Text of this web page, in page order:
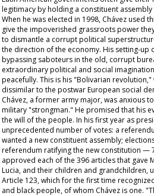
legitimacy by holding a constituent
When he was elected in 1998, Chávez used
give the impoverished grassroots power
to dismantle a corrupt political
the direction of the economy. His setting-up
bypassing saboteurs in the old, corrupt
extraordinary political and social
peacefully. This is his "Bolivarian revolution,"
dissimilar to the postwar European social
Chávez, a former army major, was anxious
military "strongman." He promised that his
the will of the people. In his first year as
unprecedented number of votes: a
wanted a new constituent assembly;
referendum ratifying the new constitution —
approved each of the 396 articles that gave
Lucia, and their children and grandchildren,
Article 123, which for the first time
and black people, of whom Chávez is one.